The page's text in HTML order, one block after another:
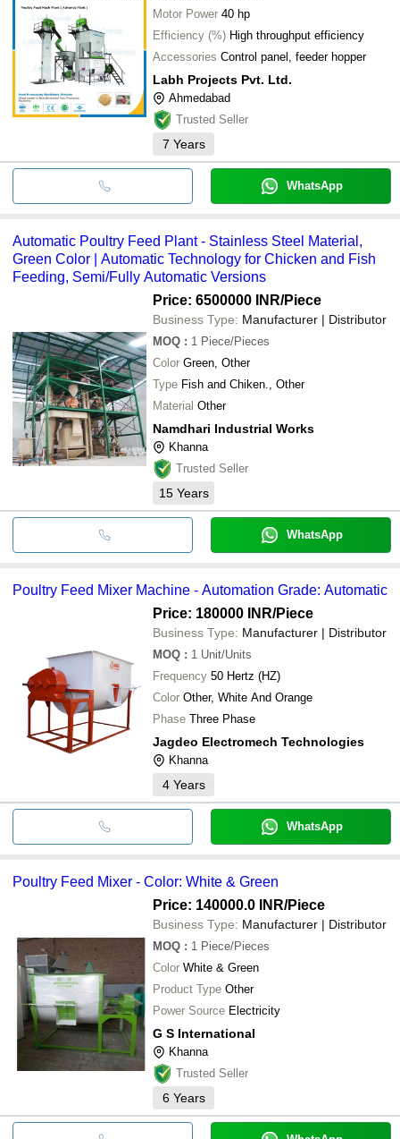
Motor Power 40 hp
Efficiency (%) High throughput efficiency
Accessories Control panel, feeder hopper
Labh Projects Pvt. Ltd.
Ahmedabad
Trusted Seller
7 Years
WhatsApp
Automatic Poultry Feed Plant - Stainless Steel Material,
Green Color | Automatic Technology for Chicken and Fish
Feeding, Semi/Fully Automatic Versions
Price: 6500000 INR/Piece
Business Type: Manufacturer | Distributor
MOQ : 1 Piece/Pieces
Color Green, Other
Type Fish and Chiken., Other
Material Other
Namdhari Industrial Works
Khanna
Trusted Seller
15 Years
WhatsApp
Poultry Feed Mixer Machine - Automation Grade: Automatic
Price: 180000 INR/Piece
Business Type: Manufacturer | Distributor
MOQ : 1 Unit/Units
Frequency 50 Hertz (HZ)
Color Other, White And Orange
Phase Three Phase
Jagdeo Electromech Technologies
Khanna
4 Years
WhatsApp
Poultry Feed Mixer - Color: White & Green
Price: 140000.0 INR/Piece
Business Type: Manufacturer | Distributor
MOQ : 1 Piece/Pieces
Color White & Green
Product Type Other
Power Source Electricity
G S International
Khanna
Trusted Seller
6 Years